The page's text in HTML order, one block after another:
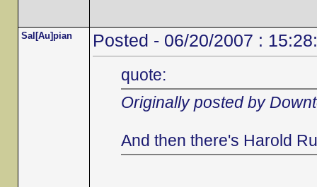
Sal[Au]pian Posted - 06/20/2007 :
quote:
Originally posted by
And then there's Harold